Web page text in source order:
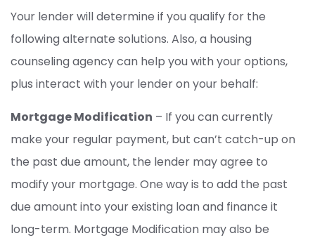
Your lender will determine if you qualify for the
following alternate solutions. Also, a housing
counseling agency can help you with your options,
plus interact with your lender on your behalf:
Mortgage Modification – If you can currently
make your regular payment, but can’t catch-up on
the past due amount, the lender may agree to
modify your mortgage. One way is to add the past
due amount into your existing loan and finance it
long-term. Mortgage Modification may also be